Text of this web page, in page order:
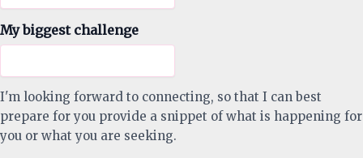
My biggest challenge
I'm looking forward to connecting, so that I can best
prepare for you provide a snippet of what is happening for
you or what you are seeking.